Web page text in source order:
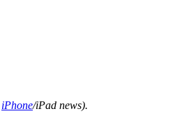
iPhone/iPad news).